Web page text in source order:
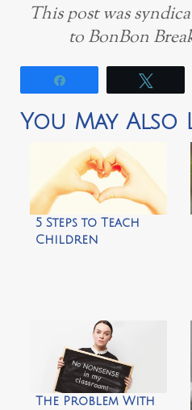
This post was
to BonBon
You May Also
5 Steps to Teach
Children
The Problem With